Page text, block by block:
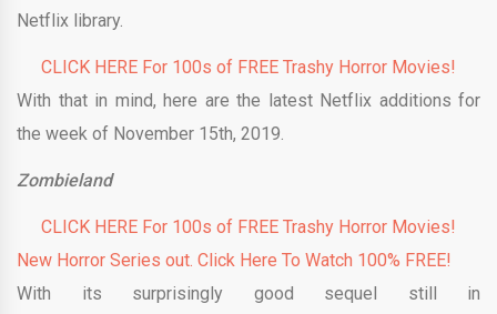
Netflix library.
CLICK HERE For 100s of FREE Trashy Horror Movies!
With that in mind, here are the latest Netflix additions for
the week of November 15th, 2019.
Zombieland
CLICK HERE For 100s of FREE Trashy Horror Movies!
New Horror Series out. Click Here To Watch 100% FREE!
With its surprisingly good sequel still in